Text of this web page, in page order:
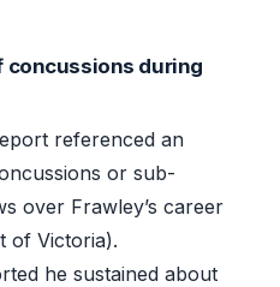
concussions during
referenced an
or sub-
over Frawley’s career
of Victoria).
he sustained about